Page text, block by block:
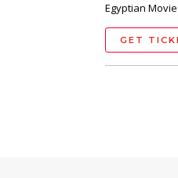
Egyptian
GET